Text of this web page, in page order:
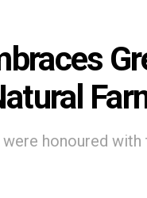
honoured